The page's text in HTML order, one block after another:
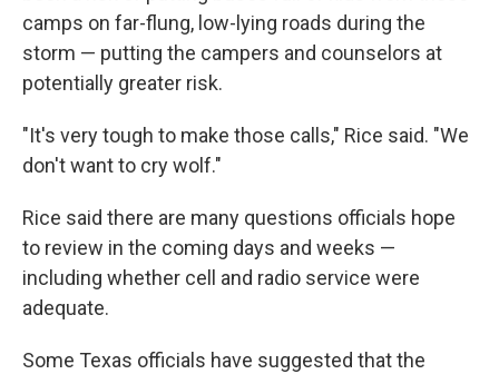
camps on far-flung, low-lying roads during the
storm — putting the campers and counselors at
potentially greater risk.
"It's very tough to make those calls," Rice said. "We
don't want to cry wolf."
Rice said there are many questions officials hope
to review in the coming days and weeks —
including whether cell and radio service were
adequate.
Some Texas officials have suggested that the